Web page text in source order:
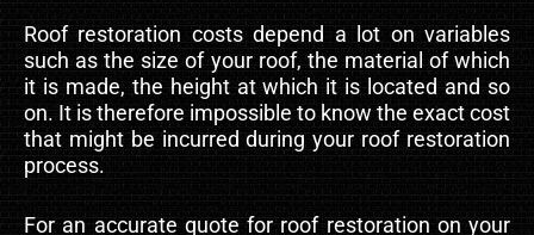
Roof restoration costs depend a lot on variables
such as the size of your roof, the material of which
it is made, the height at which it is located and so
on. It is therefore impossible to know the exact cost
that might be incurred during your roof restoration
process.
For an accurate quote for roof restoration on your